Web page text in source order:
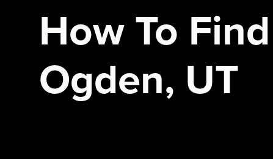
How To
Ogden, UT